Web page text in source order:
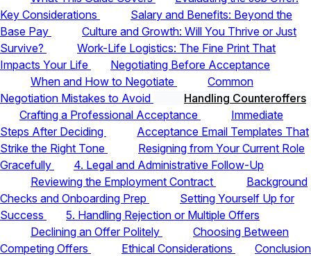
Key Considerations
Salary and Benefits: Beyond the
Base Pay
Culture and Growth: Will You Thrive or Just
Survive?
Work-Life Logistics: The Fine Print That
Impacts Your Life
Negotiating Before Acceptance
When and How to Negotiate
Common
Negotiation Mistakes to Avoid
Handling Counteroffers
Crafting a Professional Acceptance
Immediate
Steps After Deciding
Acceptance Email Templates That
Strike the Right Tone
Resigning from Your Current Role
Gracefully
4. Legal and Administrative Follow-Up
Reviewing the Employment Contract
Background
Checks and Onboarding Prep
Setting Yourself Up for
Success
5. Handling Rejection or Multiple Offers
Declining an Offer Politely
Choosing Between
Competing Offers
Ethical Considerations
Conclusion